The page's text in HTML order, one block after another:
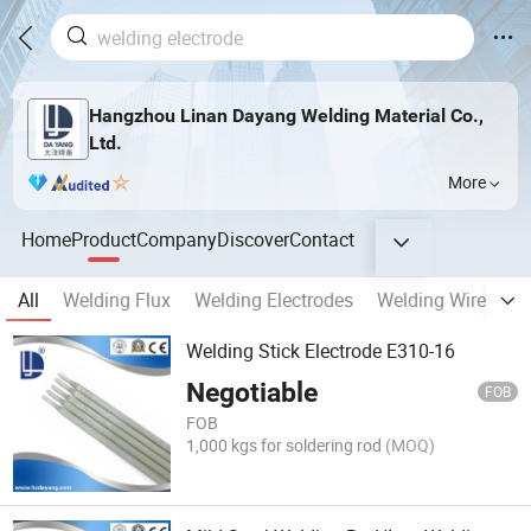
Hangzhou Linan Dayang Welding Material Co.,
Ltd.
More
HomeProductCompanyDiscoverContact
All Welding Flux Welding Electrodes Welding Wires
Welding Stick Electrode E310-16
Negotiable FOB
FOB
1,000 kgs for soldering rod (MOQ)